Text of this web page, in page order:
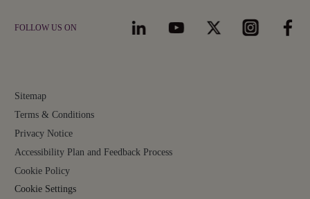
Sitemap
Terms & Conditions
Privacy Notice
Accessibility Plan and Feedback Process
Cookie Policy
Cookie Settings
FOLLOW US ON